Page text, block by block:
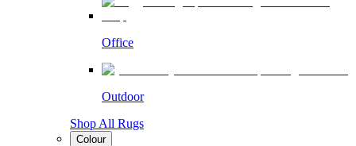
Office
Outdoor
Shop All Rugs
Colour